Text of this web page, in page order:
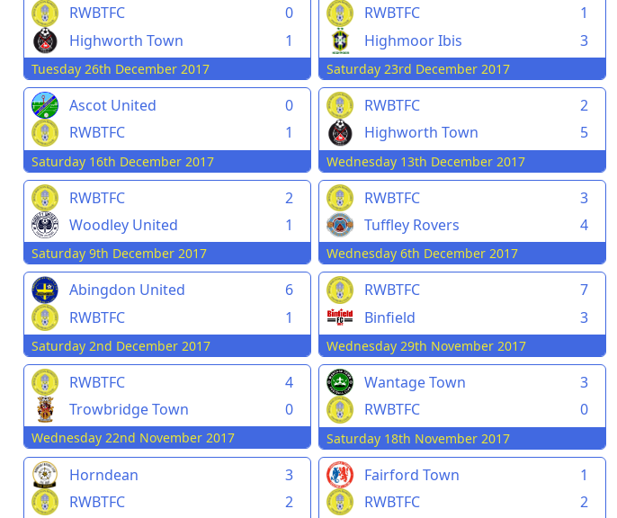
RWBTFC
0
Highworth Town
1
Tuesday 26th December 2017
RWBTFC
1
Highmoor Ibis
3
Saturday 23rd December 2017
Ascot United
0
RWBTFC
1
Saturday 16th December 2017
RWBTFC
2
Highworth Town
5
Wednesday 13th December 2017
RWBTFC
2
Woodley United
1
Saturday 9th December 2017
RWBTFC
3
Tuffley Rovers
4
Wednesday 6th December 2017
Abingdon United
6
RWBTFC
1
Saturday 2nd December 2017
RWBTFC
7
Binfield
3
Wednesday 29th November 2017
RWBTFC
4
Trowbridge Town
0
Wednesday 22nd November 2017
Wantage Town
3
RWBTFC
0
Saturday 18th November 2017
Horndean
3
RWBTFC
2
Fairford Town
1
RWBTFC
2